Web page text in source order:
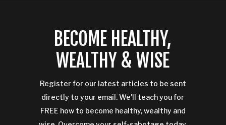
BECOME HEALTHY,
WEALTHY & WISE
Register for our latest articles to be sent
directly to your email. We'll teach you for
FREE how to become healthy, wealthy and